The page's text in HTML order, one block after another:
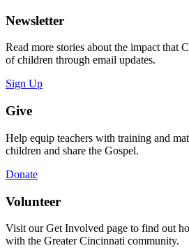
Newsletter
Read more stories about the impact that
of children through email updates.
Sign Up
Give
Help equip teachers with training and
children and share the Gospel.
Donate
Volunteer
Visit our Get Involved page to find out
with the Greater Cincinnati community.